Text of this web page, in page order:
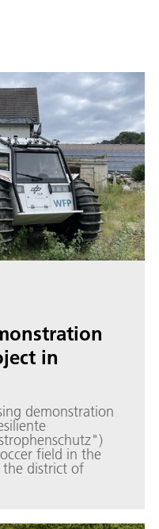
in
demonstration
field in the
district of